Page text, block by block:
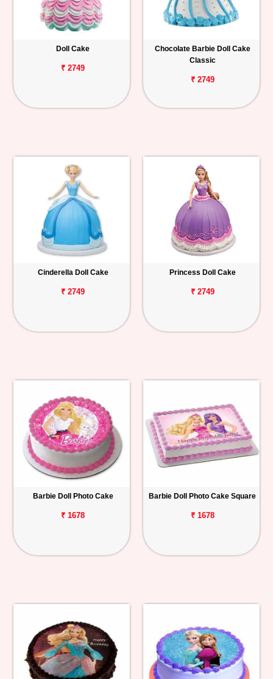
Doll Cake
₹ 2749
Chocolate Barbie Doll Cake
Classic
₹ 2749
Cinderella Doll Cake
₹ 2749
Princess Doll Cake
₹ 2749
Barbie Doll Photo Cake
₹ 1678
Barbie Doll Photo Cake Square
₹ 1678